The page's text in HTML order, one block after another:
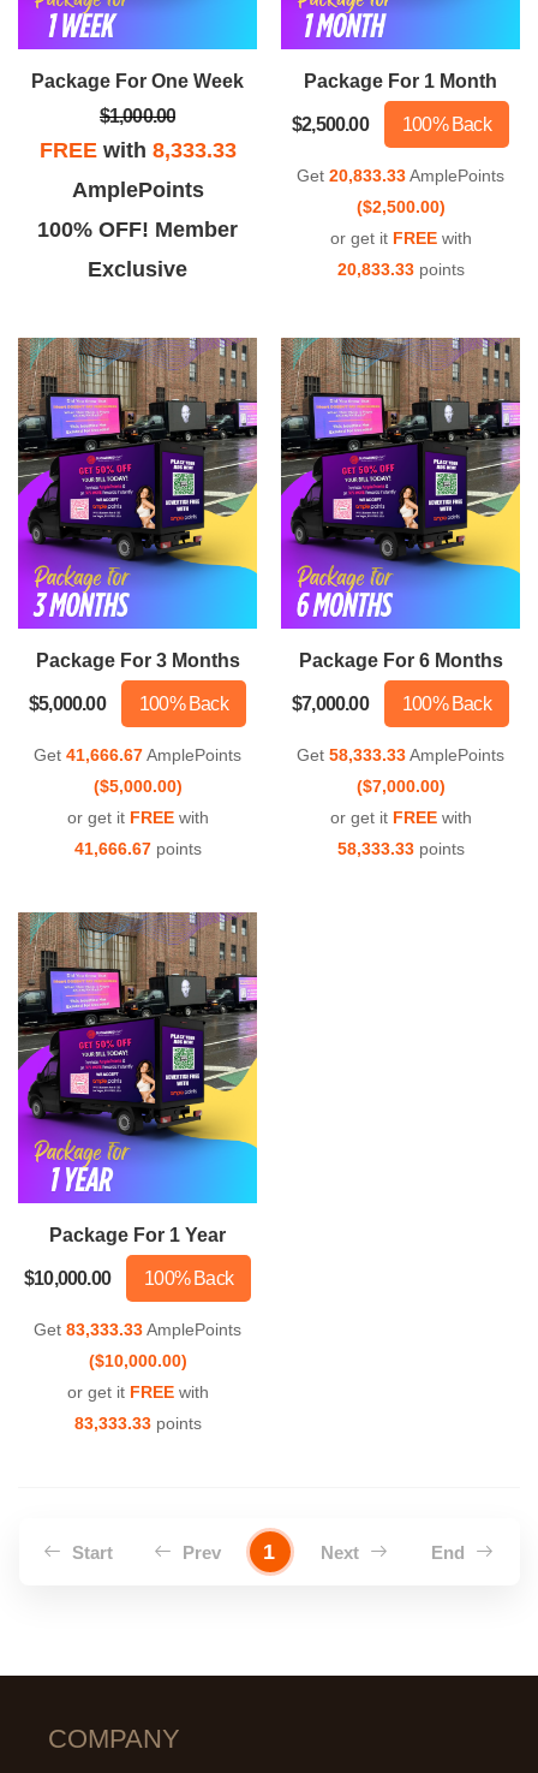
innovative, and effective
team and outstanding results!
Package For One Week
$1,000.00
FREEwith 8,333.33
AmplePoints
100% OFF! Member
Exclusive
Package For 1 Month
$2,500.00 100% Back
Get 20,833.33AmplePoints
($2,500.00)
or get it FREEwith
20,833.33points
Package For 3 Months
$5,000.00 100% Back
Get 41,666.67AmplePoints
($5,000.00)
or get it FREEwith
41,666.67points
Package For 6 Months
$7,000.00 100% Back
Get 58,333.33AmplePoints
($7,000.00)
or get it FREEwith
58,333.33points
Package For 1 Year
$10,000.00 100% Back
Get 83,333.33AmplePoints
($10,000.00)
or get it FREEwith
83,333.33points
Start Prev 1 Next End
COMPANY